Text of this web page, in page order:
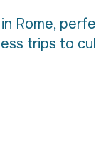
Rome,
trips to